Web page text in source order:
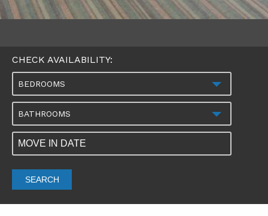
CHECK AVAILABILITY:
BEDROOMS
BATHROOMS
SEARCH